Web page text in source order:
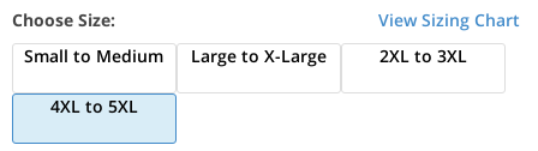
Choose Size:
View Sizing Chart
Small to Medium
Large to X-Large 2XL to 3XL
4XL to 5XL